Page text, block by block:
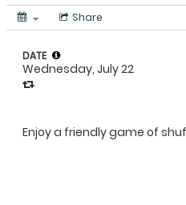
Share
Enjoy a friendly game of
DATE
Wednesday, July 22